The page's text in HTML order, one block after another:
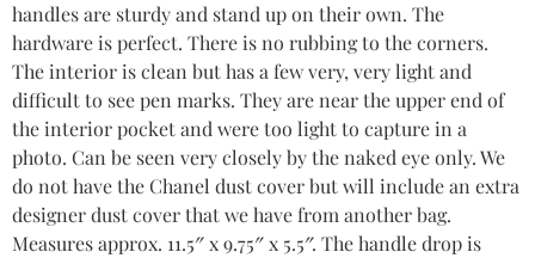
handles are sturdy and stand up on their own. The
hardware is perfect. There is no rubbing to the corners.
The interior is clean but has a few very, very light and
difficult to see pen marks. They are near the upper end of
the interior pocket and were too light to capture in a
photo. Can be seen very closely by the naked eye only. We
do not have the Chanel dust cover but will include an extra
designer dust cover that we have from another bag.
Measures approx. 11.5″ x 9.75″ x 5.5″. The handle drop is